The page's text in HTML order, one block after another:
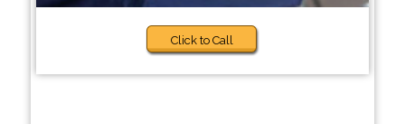
Click to Call